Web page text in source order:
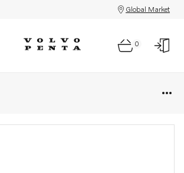
Global Market
0